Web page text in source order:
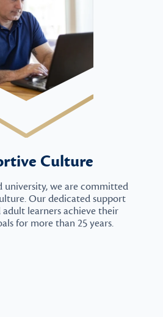
Culture
university, we are committed
Our dedicated support
adult learners achieve their
for more than 25 years.